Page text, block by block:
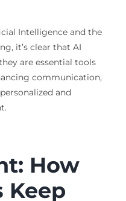
Intelligence and the
it’s clear that AI
are essential tools
communication,
and
How
Keep